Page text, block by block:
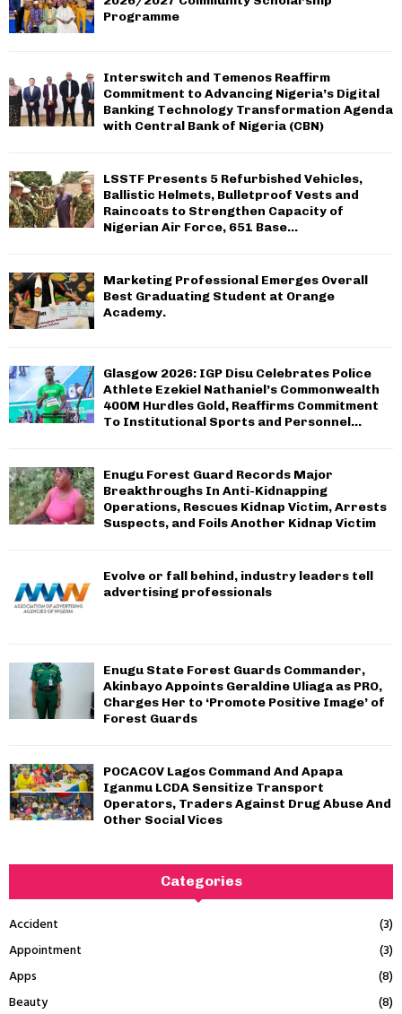
Programme
Interswitch and Temenos Reaffirm
Commitment to Advancing Nigeria’s Digital
Banking Technology Transformation Agenda
with Central Bank of Nigeria (CBN)
LSSTF Presents 5 Refurbished Vehicles,
Ballistic Helmets, Bulletproof Vests and
Raincoats to Strengthen Capacity of
Nigerian Air Force, 651 Base...
Marketing Professional Emerges Overall
Best Graduating Student at Orange
Academy.
Glasgow 2026: IGP Disu Celebrates Police
Athlete Ezekiel Nathaniel’s Commonwealth
400M Hurdles Gold, Reaffirms Commitment
To Institutional Sports and Personnel...
Enugu Forest Guard Records Major
Breakthroughs In Anti-Kidnapping
Operations, Rescues Kidnap Victim, Arrests
Suspects, and Foils Another Kidnap Victim
Evolve or fall behind, industry leaders tell
advertising professionals
Enugu State Forest Guards Commander,
Akinbayo Appoints Geraldine Uliaga as PRO,
Charges Her to ‘Promote Positive Image’ of
Forest Guards
POCACOV Lagos Command And Apapa
Iganmu LCDA Sensitize Transport
Operators, Traders Against Drug Abuse And
Other Social Vices
Categories
Accident
(3)
Appointment
(3)
Apps
(8)
Beauty
(8)